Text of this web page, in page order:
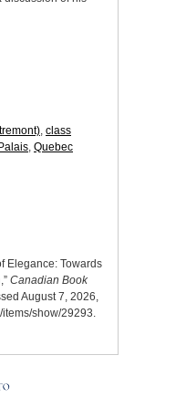
, class
Palais, Quebec
Elegance: Towards
Canadian Book
August 7, 2026,
items/show/29293.